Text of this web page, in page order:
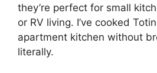
they’re perfect for small
or RV living. I’ve cooked
apartment kitchen without
literally.